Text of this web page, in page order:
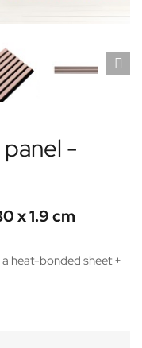
panel -
x 1.9 cm
heat-bonded sheet +